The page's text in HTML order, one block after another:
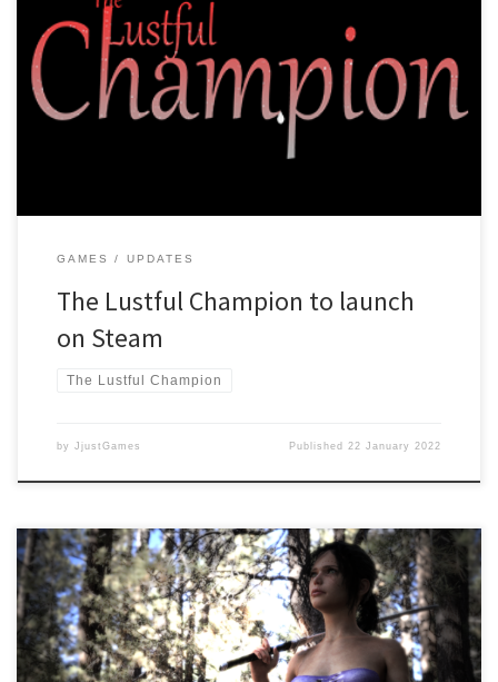
After a lot of hard work, many crashes and losing important files we
have managed to finish making the Lustful Champion! Right now
it’s in version 0.9.5B, and we expect version 1.0 to be ready soon!
We are preparing to launch the game on Steam and will from then
on […]
GAMES UPDATES
The Lustful Champion to launch
on Steam
The Lustful Champion
by JjustGames Published 22 January 2022
Hi! It’s been a while! We are glad to announce that work on the
game is still ongoing and we are inching closer to the finish line
every single day! SO WHAT HAPPENED? There were some creative